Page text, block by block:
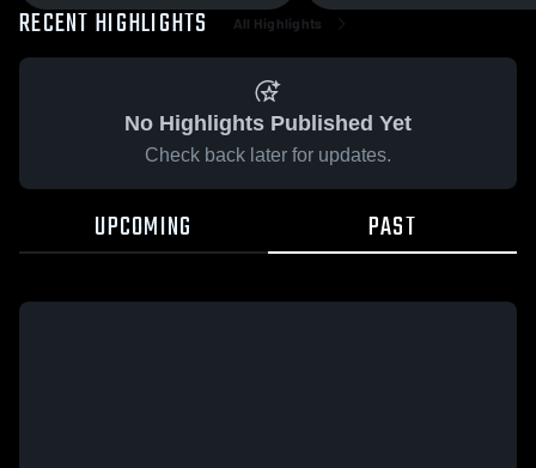
RECENT HIGHLIGHTS All Highlights
No Highlights Published Yet
Check back later for updates.
UPCOMING PAST